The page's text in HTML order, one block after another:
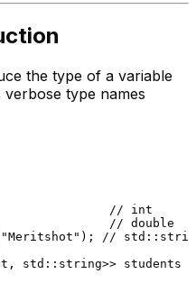
the type of a variable
verbose type names
// int
// double
"Meritshot" ); //
, std::string>> students